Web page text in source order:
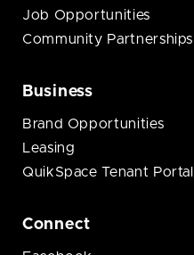
Job Opportunities
Community Partnerships
Business
Brand Opportunities
Leasing
QuikSpace Tenant Portal
Connect